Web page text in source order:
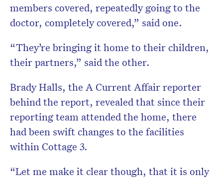
members covered, repeatedly going to the
doctor, completely covered,” said one.
“They’re bringing it home to their children,
their partners,” said the other.
Brady Halls, the A Current Affair reporter
behind the report, revealed that since their
reporting team attended the home, there
had been swift changes to the facilities
within Cottage 3.
“Let me make it clear though, that it is only